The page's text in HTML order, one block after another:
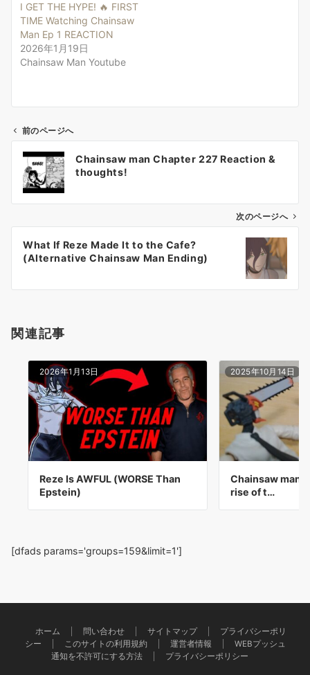
I GET THE HYPE! 🔥 FIRST
TIME Watching Chainsaw
Man Ep 1 REACTION
2026年1月19日
Chainsaw Man Youtube
ビ
ン
前のページへ
Chainsaw man Chapter 227 Reaction &
thoughts!
次のページへ
What If Reze Made It to the Cafe?
(Alternative Chainsaw Man Ending)
関連記事
2026年1月13日
Reze Is AWFUL (WORSE Than
Epstein)
2025年10月14日
Chainsaw man
rise of t…
[dfads params='groups=159&limit=1']
ホーム 問い合わせ サイトマップ
プライバシーポリ
シー
このサイトの利用規約 運営者情報
WEBプッシュ
通知を不許可にする方法
プライバシーポリシー